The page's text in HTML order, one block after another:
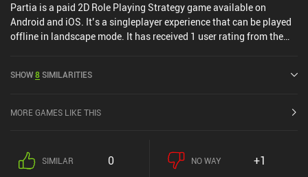
Partia is a paid 2D Role Playing Strategy game available on
Android and iOS. It’s a singleplayer experience that can be played
offline in landscape mode. It has received 1 user rating from the
5.0 on the iOS App Store.
SHOW8SIMILARITIES
MORE GAMES LIKE THIS
SIMILAR 0 NO WAY +1